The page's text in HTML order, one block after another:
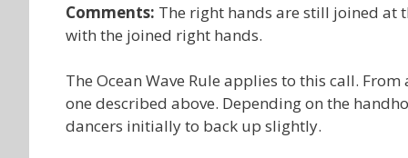
Comments: The right hands are still joined at
with the joined right hands.
The Ocean Wave Rule applies to this call.
one described above. Depending on the
dancers initially to back up slightly.